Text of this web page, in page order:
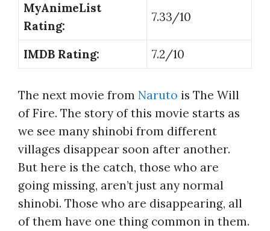
MyAnimeList
Rating:
7.33/10
IMDB Rating: 7.2/10
The next movie from Naruto is The Will
of Fire. The story of this movie starts as
we see many shinobi from different
villages disappear soon after another.
But here is the catch, those who are
going missing, aren’t just any normal
shinobi. Those who are disappearing, all
of them have one thing common in them.